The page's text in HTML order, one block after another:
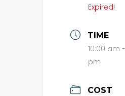
Expired!
TIME
10:00 am
pm
COST